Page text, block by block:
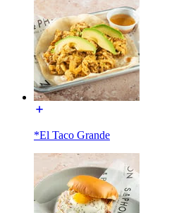
*El Taco Grande